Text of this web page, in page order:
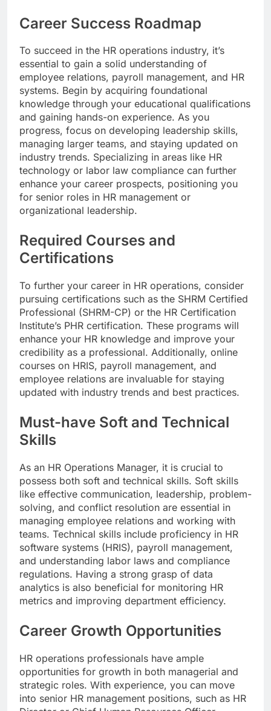
Career Success Roadmap
To succeed in the HR operations industry, it’s
essential to gain a solid understanding of
employee relations, payroll management, and HR
systems. Begin by acquiring foundational
knowledge through your educational qualifications
and gaining hands-on experience. As you
progress, focus on developing leadership skills,
managing larger teams, and staying updated on
industry trends. Specializing in areas like HR
technology or labor law compliance can further
enhance your career prospects, positioning you
for senior roles in HR management or
organizational leadership.
Required Courses and
Certifications
To further your career in HR operations, consider
pursuing certifications such as the SHRM Certified
Professional (SHRM-CP) or the HR Certification
Institute’s PHR certification. These programs will
enhance your HR knowledge and improve your
credibility as a professional. Additionally, online
courses on HRIS, payroll management, and
employee relations are invaluable for staying
updated with industry trends and best practices.
Must-have Soft and Technical
Skills
As an HR Operations Manager, it is crucial to
possess both soft and technical skills. Soft skills
like effective communication, leadership, problem-
solving, and conflict resolution are essential in
managing employee relations and working with
teams. Technical skills include proficiency in HR
software systems (HRIS), payroll management,
and understanding labor laws and compliance
regulations. Having a strong grasp of data
analytics is also beneficial for monitoring HR
metrics and improving department efficiency.
Career Growth Opportunities
HR operations professionals have ample
opportunities for growth in both managerial and
strategic roles. With experience, you can move
into senior HR management positions, such as HR